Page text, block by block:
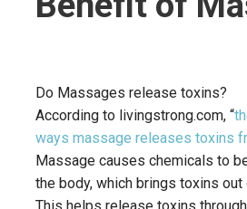
Do Massages release toxins?
According to livingstrong.com, “
ways massage releases toxins
Massage causes chemicals to
the body, which brings toxins